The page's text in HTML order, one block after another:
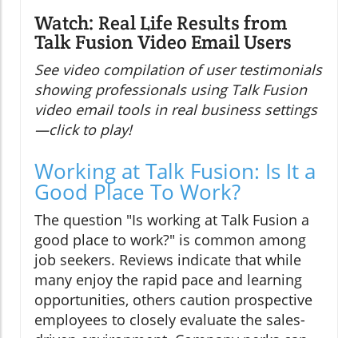
Watch: Real Life Results from
Talk Fusion Video Email Users
See video compilation of user testimonials
showing professionals using Talk Fusion
video email tools in real business settings
—click to play!
Working at Talk Fusion: Is It a
Good Place To Work?
The question "Is working at Talk Fusion a
good place to work?" is common among
job seekers. Reviews indicate that while
many enjoy the rapid pace and learning
opportunities, others caution prospective
employees to closely evaluate the sales-